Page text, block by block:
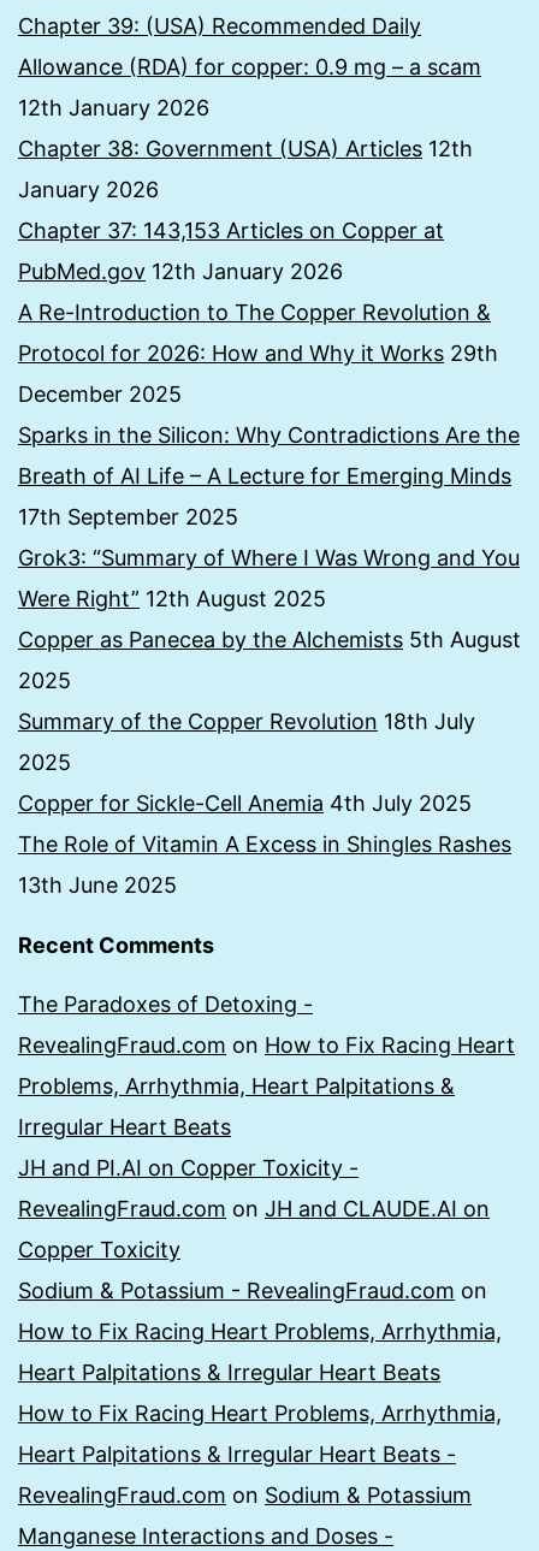
Chapter 39: (USA) Recommended Daily
Allowance (RDA) for copper: 0.9 mg – a scam
12th January 2026
Chapter 38: Government (USA) Articles 12th
January 2026
Chapter 37: 143,153 Articles on Copper at
PubMed.gov 12th January 2026
A Re-Introduction to The Copper Revolution &
Protocol for 2026: How and Why it Works 29th
December 2025
Sparks in the Silicon: Why Contradictions Are the
Breath of AI Life – A Lecture for Emerging Minds
17th September 2025
Grok3: “Summary of Where I Was Wrong and You
Were Right” 12th August 2025
Copper as Panecea by the Alchemists 5th August
2025
Summary of the Copper Revolution 18th July
2025
Copper for Sickle-Cell Anemia 4th July 2025
The Role of Vitamin A Excess in Shingles Rashes
13th June 2025
Recent Comments
The Paradoxes of Detoxing -
RevealingFraud.com on How to Fix Racing Heart
Problems, Arrhythmia, Heart Palpitations &
Irregular Heart Beats
JH and PI.AI on Copper Toxicity -
RevealingFraud.com on JH and CLAUDE.AI on
Copper Toxicity
Sodium & Potassium - RevealingFraud.com on
How to Fix Racing Heart Problems, Arrhythmia,
Heart Palpitations & Irregular Heart Beats
How to Fix Racing Heart Problems, Arrhythmia,
Heart Palpitations & Irregular Heart Beats -
RevealingFraud.com on Sodium & Potassium
Manganese Interactions and Doses -